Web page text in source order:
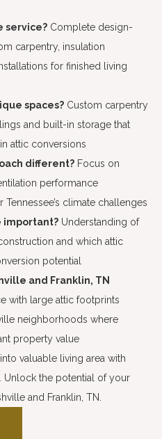
service? Complete design-
carpentry, insulation
for finished living
spaces? Custom carpentry
and built-in storage that
attic conversions
different? Focus on
performance
climate challenges
important? Understanding of
and which attic
potential
and Franklin, TN
with large attic footprints
neighborhoods where
property value
valuable living area with
Unlock the potential of your
and Franklin, TN.